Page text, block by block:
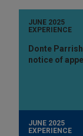
JUNE 2025
EXPERIENCE
Donte
notice of
JUNE 2025
EXPERIENCE